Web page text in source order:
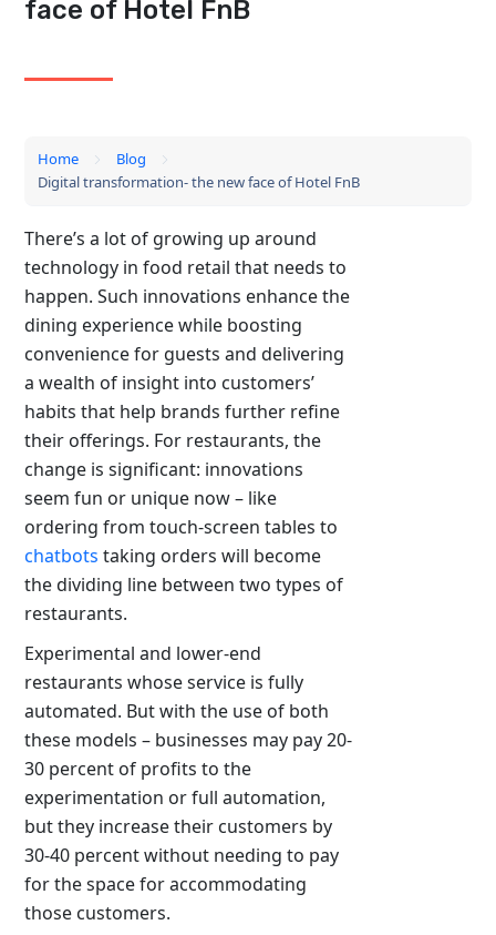
face of Hotel FnB
Home
Blog
Digital transformation- the new face of Hotel FnB
There’s a lot of growing up around
technology in food retail that needs to
happen. Such innovations enhance the
dining experience while boosting
convenience for guests and delivering
a wealth of insight into customers’
habits that help brands further refine
their offerings. For restaurants, the
change is significant: innovations
seem fun or unique now – like
ordering from touch-screen tables to
chatbots taking orders will become
the dividing line between two types of
restaurants.
Experimental and lower-end
restaurants whose service is fully
automated. But with the use of both
these models – businesses may pay 20-
30 percent of profits to the
experimentation or full automation,
but they increase their customers by
30-40 percent without needing to pay
for the space for accommodating
those customers.